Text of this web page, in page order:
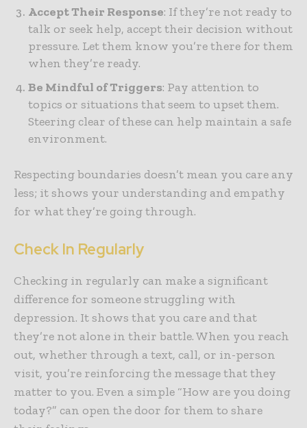
Accept Their Response: If they’re not ready to
talk or seek help, accept their decision without
pressure. Let them know you’re there for them
when they’re ready.
Be Mindful of Triggers: Pay attention to
topics or situations that seem to upset them.
Steering clear of these can help maintain a safe
environment.
Respecting boundaries doesn’t mean you care any
less; it shows your understanding and empathy
for what they’re going through.
Check In Regularly
Checking in regularly can make a significant
difference for someone struggling with
depression. It shows that you care and that
they’re not alone in their battle. When you reach
out, whether through a text, call, or in-person
visit, you’re reinforcing the message that they
matter to you. Even a simple “How are you doing
today?” can open the door for them to share